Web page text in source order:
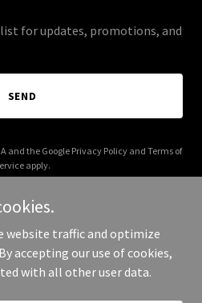
for updates, promotions, and
SEND
and the Google Privacy Policyand Terms of
apply.
- All Rights Reserved.
website traffic and optimize
accepting our use of cookies,
with all other user data.